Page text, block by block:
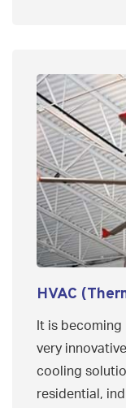
HVAC
It is becoming
very
cooling
residential,